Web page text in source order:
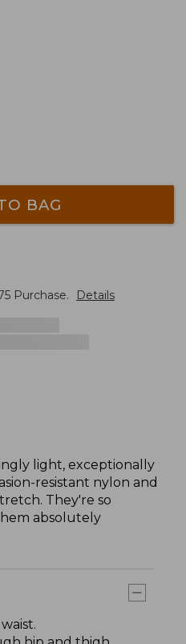
BAG
Purchase. Details
light, exceptionally
resistant nylon and
They're so
absolutely